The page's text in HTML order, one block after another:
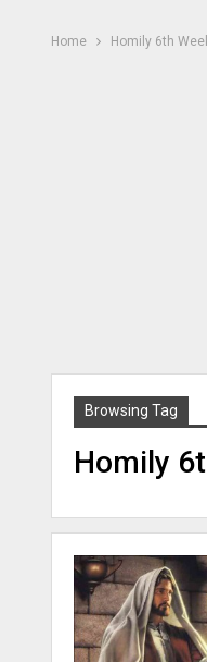
Home Homily 6th
Browsing Tag
Homily